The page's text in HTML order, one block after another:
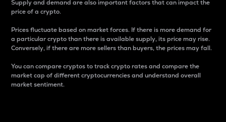
Supply and demand are also important factors that can impact the
price of a crypto.
Prices fluctuate based on market forces. If there is more demand for
a particular crypto than there is available supply, its price may rise.
Conversely, if there are more sellers than buyers, the prices may fall.
You can compare cryptos to track crypto rates and compare the
market cap of different cryptocurrencies and understand overall
market sentiment.